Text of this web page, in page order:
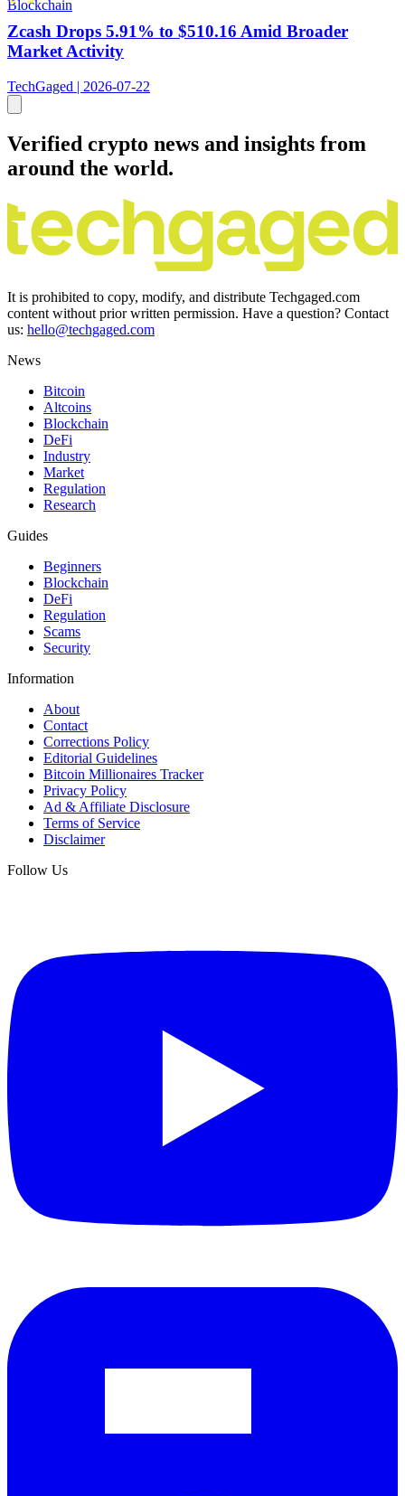
Blockchain
Zcash Drops 5.91% to $510.16 Amid Broader
Market Activity
TechGaged | 2026-07-22
Verified crypto news and insights from
around the world.
It is prohibited to copy, modify, and distribute Techgaged.com
content without prior written permission. Have a question? Contact
us: hello@techgaged.com
News
Bitcoin
Altcoins
Blockchain
DeFi
Industry
Market
Regulation
Research
Guides
Beginners
Blockchain
DeFi
Regulation
Scams
Security
Information
About
Contact
Corrections Policy
Editorial Guidelines
Bitcoin Millionaires Tracker
Privacy Policy
Ad & Affiliate Disclosure
Terms of Service
Disclaimer
Follow Us